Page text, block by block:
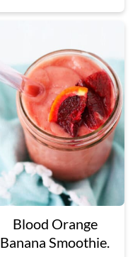
Blood Orange
Banana Smoothie.